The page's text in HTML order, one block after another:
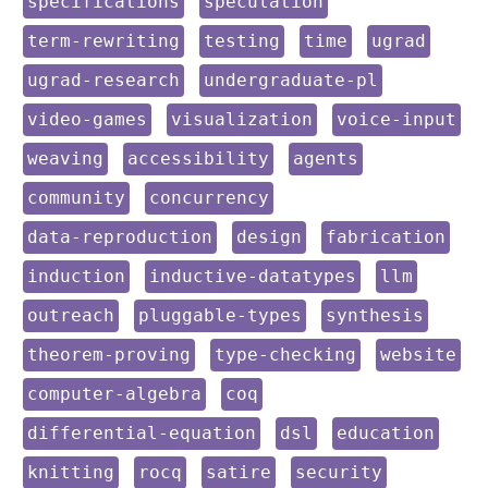
keyword:
term-rewriting keyword:
testing keyword:
time keyword:
ugrad
keyword:
ugrad-research keyword:
undergraduate-pl
keyword:
video-games keyword:
visualization keyword:
voice-input
keyword:
weaving keyword:
accessibility keyword:
agents
keyword:
community keyword:
concurrency
keyword:
data-reproduction keyword:
design keyword:
fabrication
keyword:
induction keyword:
inductive-datatypes keyword:
llm
keyword:
outreach keyword:
pluggable-types keyword:
synthesis
keyword:
theorem-proving keyword:
type-checking keyword:
website
keyword:
computer-algebra keyword:
coq
keyword:
differential-equation keyword:
dsl keyword:
education
keyword:
knitting keyword:
rocq keyword:
satire keyword:
security